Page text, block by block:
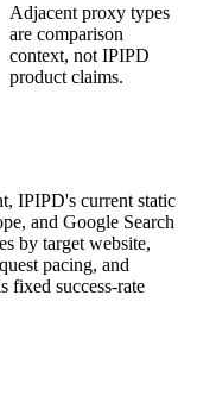
Adjacent proxy types
are comparison
context, not IPIPD
product claims.
IPIPD's current static
and Google Search
by target website,
pacing, and
fixed success-rate